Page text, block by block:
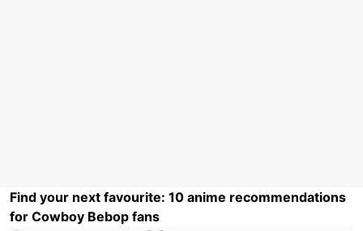
Find your next favourite: 10 anime recommendations
for Cowboy Bebop fans